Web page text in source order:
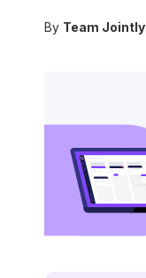
By Team Jointly,